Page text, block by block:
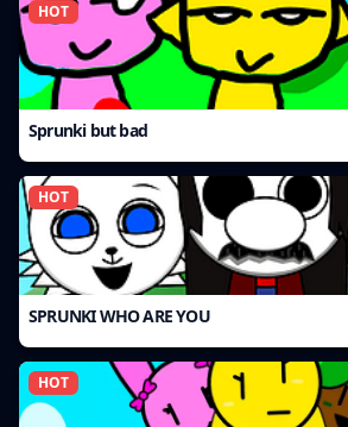
HOT
Sprunki but bad
HOT
SPRUNKI WHO ARE YOU
HOT